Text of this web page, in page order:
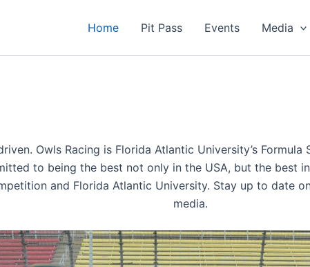
Home Pit Pass Events Media
Owls Racing is Florida Atlantic University’s
to being the best not only in the USA, but the best
and Florida Atlantic University. Stay up to date
media.